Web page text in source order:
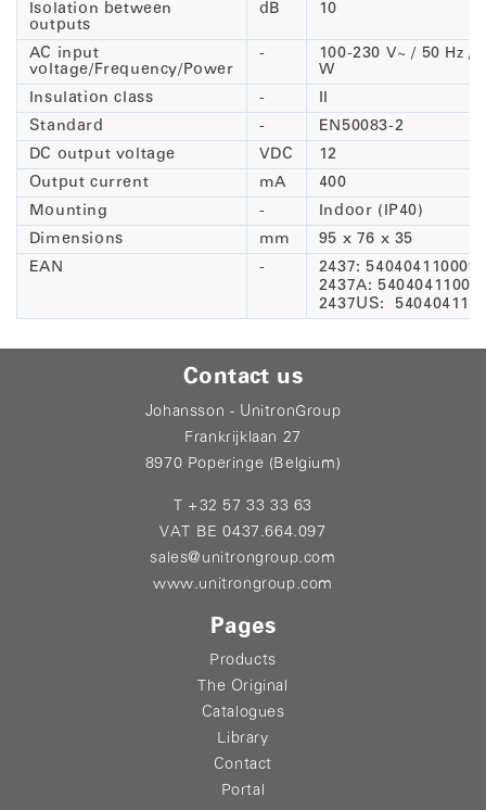
Isolation between
outputs
dB 10
AC input
voltage/Frequency/Power
-
100-230 V~ / 50 Hz /
W
Insulation class
-
II
Standard
-
EN50083-2
DC output voltage
VDC
12
Output current
mA
400
Mounting
-
Indoor (IP40)
Dimensions
mm
95 x 76 x 35
EAN
-
2437:
2437A:
2437US:
Contact us
Johansson - UnitronGroup
Frankrijklaan 27
8970 Poperinge (Belgium)
T +32 57 33 33 63
VAT BE 0437.664.097
sales@unitrongroup.com
www.unitrongroup.com
Pages
Products
The Original
Catalogues
Library
Contact
Portal